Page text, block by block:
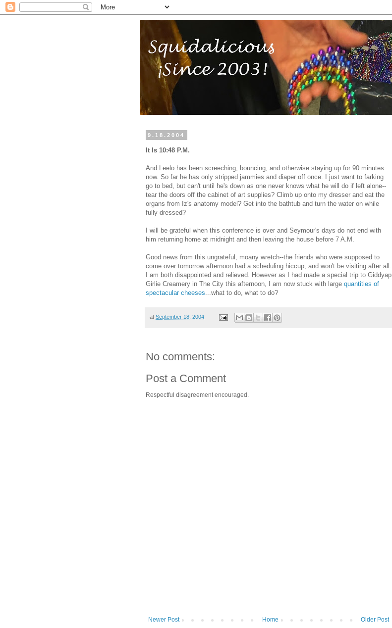
9.18.2004
It Is 10:48 P.M.
And Leelo has been screeching, bouncing, and otherwise staying up for 90 minutes
now. So far he has only stripped jammies and diaper off once. I just want to farking
go to bed, but can't until he's down as one never knows what he will do if left alone--
tear the doors off the cabinet of art supplies? Climb up onto my dresser and eat the
organs from Iz's anatomy model? Get into the bathtub and turn the water on while
fully dressed?
I will be grateful when this conference is over and Seymour's days do not end with
him returning home at midnight and then leaving the house before 7 A.M.
Good news from this ungrateful, moany wretch--the friends who were supposed to
come over tomorrow afternoon had a scheduling hiccup, and won't be visiting after all.
I am both disappointed and relieved. However as I had made a special trip to Giddyap
Girlie Creamery in The City this afternoon, I am now stuck with large quantities of
spectacular cheeses...what to do, what to do?
at September 18, 2004
No comments:
Post a Comment
Respectful disagreement encouraged.
Newer Post Older Post
Home